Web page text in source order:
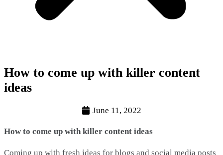
How to come up with killer content
ideas
June 11, 2022
How to come up with killer content ideas
Coming up with fresh ideas for blogs and social media posts